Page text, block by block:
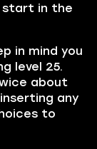
start in the
in mind you
level 25.
about
any
to